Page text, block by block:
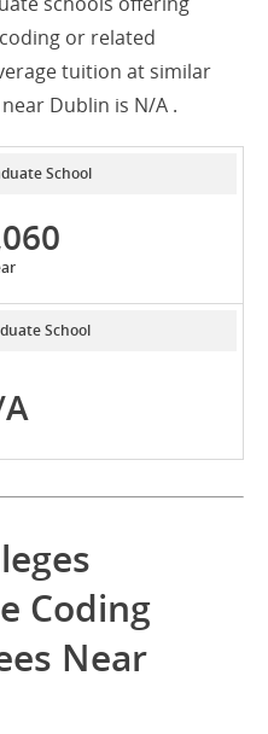
or related
tuition at similar
Dublin is N/A .
School
School
Coding
Near